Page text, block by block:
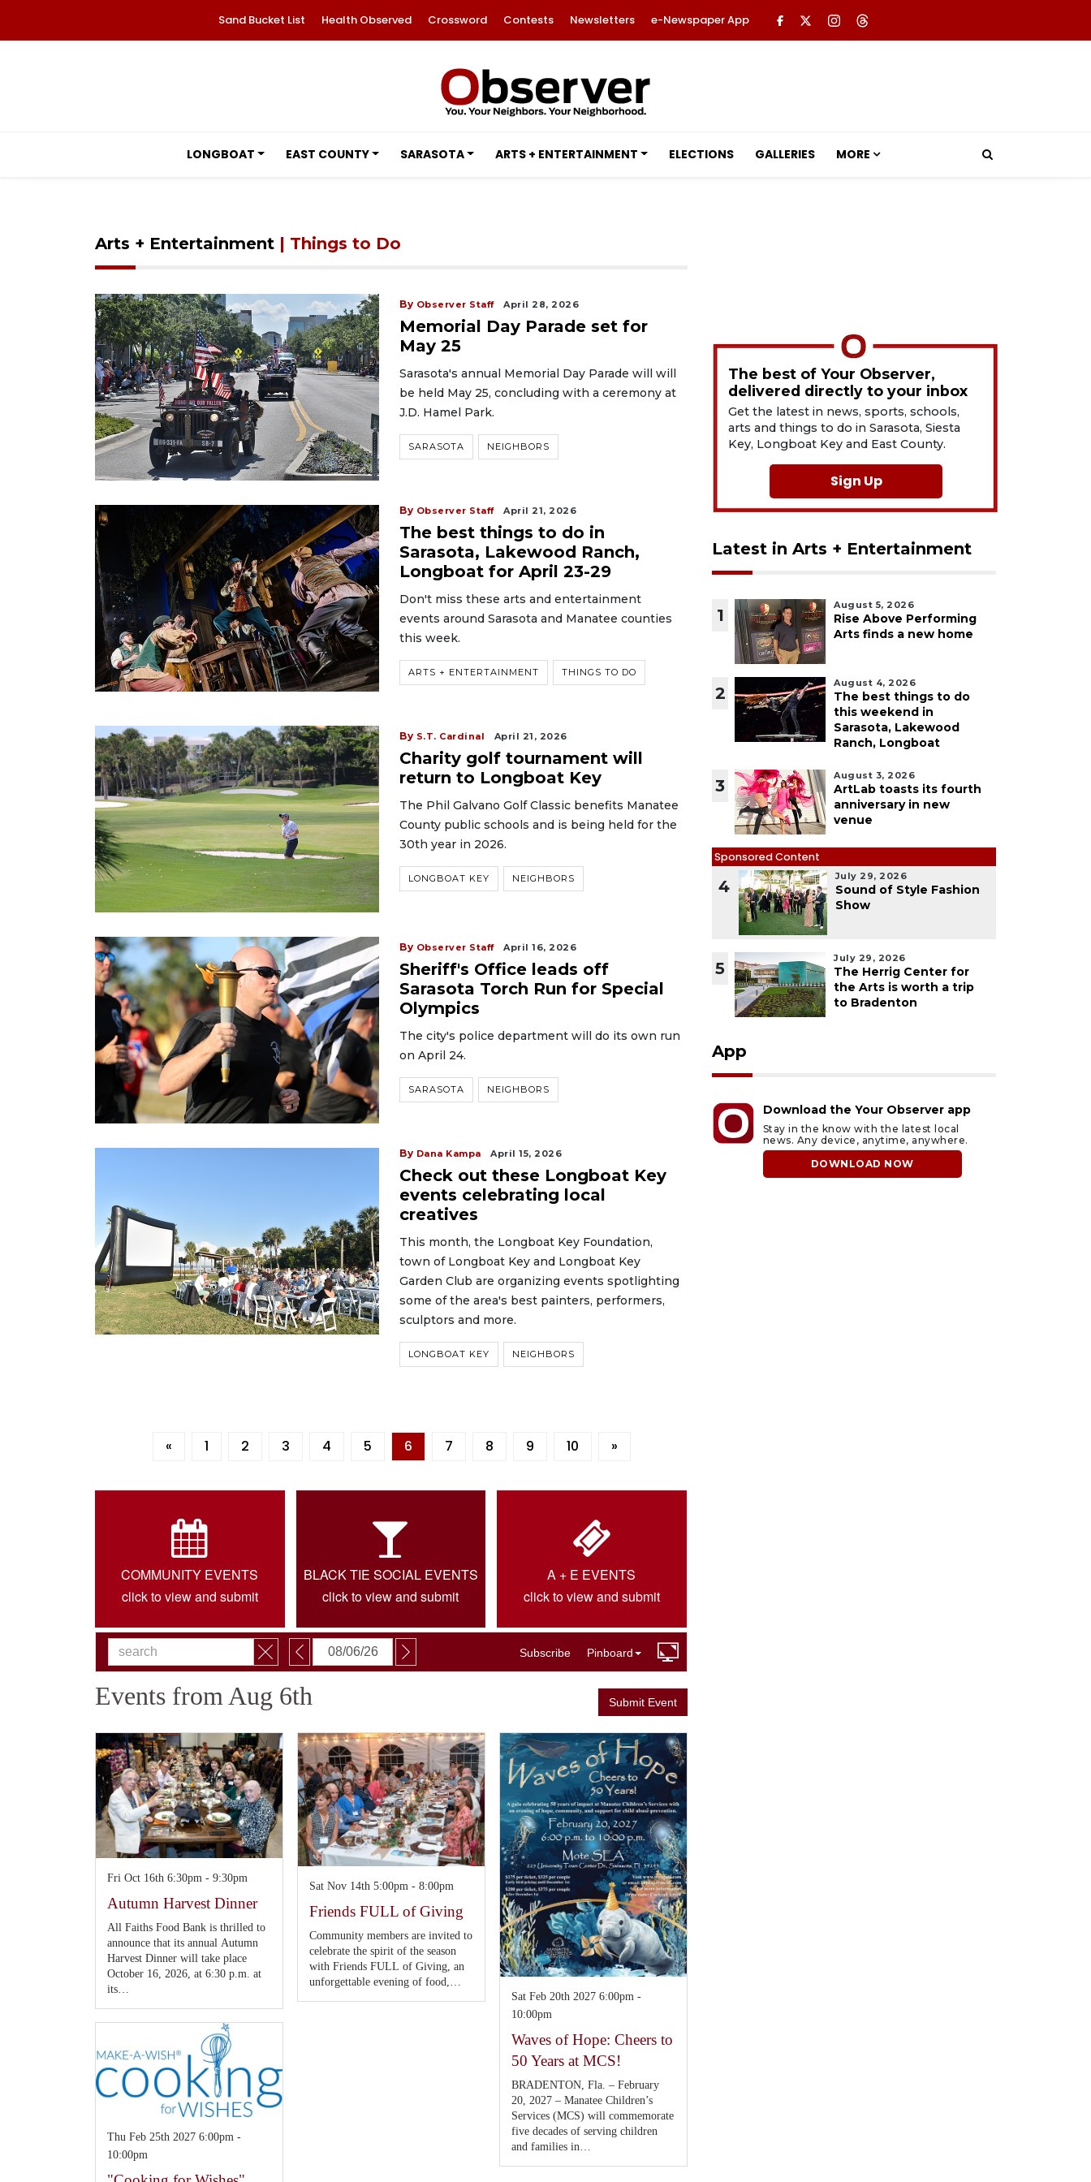
Sand Bucket List Health Observed Crossword Contests Newsletters e-Newspaper App
LONGBOAT EAST COUNTY SARASOTA ARTS + ENTERTAINMENT ELECTIONS GALLERIES MORE
Arts + Entertainment | Things to Do
By Observer Staff April 28, 2026
Memorial Day Parade set for
May 25
Sarasota's annual Memorial Day Parade will will
be held May 25, concluding with a ceremony at
J.D. Hamel Park.
SARASOTA NEIGHBORS
By Observer Staff April 21, 2026
The best things to do in
Sarasota, Lakewood Ranch,
Longboat for April 23-29
Don't miss these arts and entertainment
events around Sarasota and Manatee counties
this week.
ARTS + ENTERTAINMENT THINGS TO DO
By S.T. Cardinal April 21, 2026
Charity golf tournament will
return to Longboat Key
The Phil Galvano Golf Classic benefits Manatee
County public schools and is being held for the
30th year in 2026.
LONGBOAT KEY NEIGHBORS
By Observer Staff April 16, 2026
Sheriff's Office leads off
Sarasota Torch Run for Special
Olympics
The city's police department will do its own run
on April 24.
SARASOTA NEIGHBORS
By Dana Kampa April 15, 2026
Check out these Longboat Key
events celebrating local
creatives
This month, the Longboat Key Foundation,
town of Longboat Key and Longboat Key
Garden Club are organizing events spotlighting
some of the area's best painters, performers,
sculptors and more.
LONGBOAT KEY NEIGHBORS
« 1 2 3 4 5 6 7 8 9 10 »
COMMUNITY EVENTS
click to view and submit
BLACK TIE SOCIAL EVENTS
click to view and submit
A + E EVENTS
click to view and submit
The best of Your Observer,
delivered directly to your inbox
Get the latest in news, sports, schools,
arts and things to do in Sarasota, Siesta
Key, Longboat Key and East County.
Sign Up
Latest in Arts + Entertainment
1
August 5, 2026
Rise Above Performing
Arts finds a new home
2
August 4, 2026
The best things to do
this weekend in
Sarasota, Lakewood
Ranch, Longboat
3
August 3, 2026
ArtLab toasts its fourth
anniversary in new
venue
Sponsored Content
4
July 29, 2026
Sound of Style Fashion
Show
5
July 29, 2026
The Herrig Center for
the Arts is worth a trip
to Bradenton
App
Download the Your Observer app
Stay in the know with the latest local
news. Any device, anytime, anywhere.
DOWNLOAD NOW